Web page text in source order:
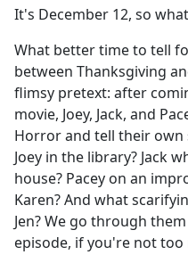
b
o
o
k
It's December 12, so
What better time to tell
between Thanksgiving
flimsy pretext: after
movie, Joey, Jack, and
Horror and tell their own
Joey in the library? Jack
house? Pacey on an
Karen? And what
Jen? We go through
episode, if you're not